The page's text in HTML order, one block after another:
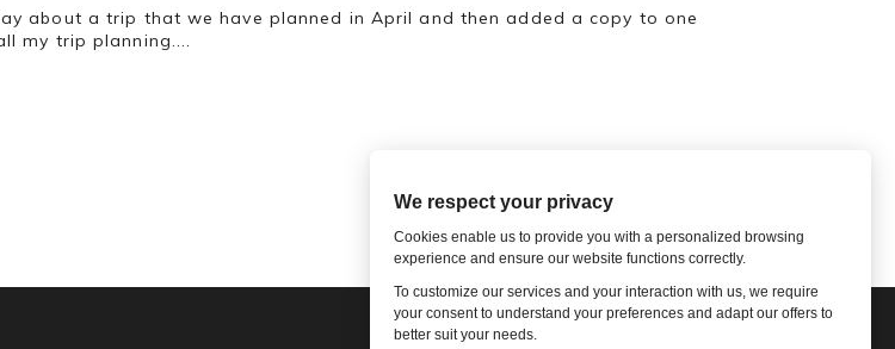
about a trip that we have planned in April and then added a copy to one
my trip planning....